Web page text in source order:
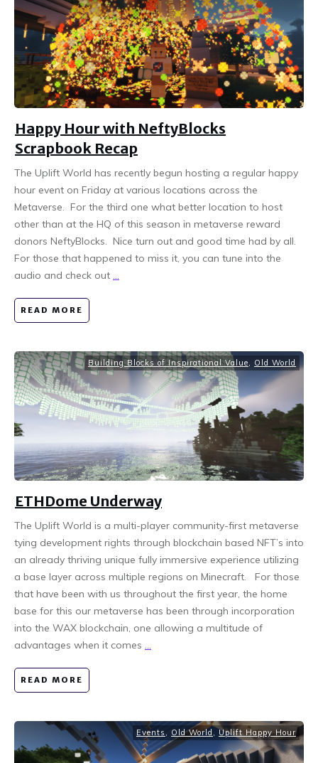
Happy Hour with NeftyBlocks
Scrapbook Recap
The Uplift World has recently begun hosting a regular happy
hour event on Friday at various locations across the
Metaverse. For the third one what better location to host
other than at the HQ of this season in metaverse reward
donors NeftyBlocks. Nice turn out and good time had by all.
For those that happened to miss it, you can tune into the
audio and check out ...
READ MORE
Building Blocks of Inspirational Value Old World
ETHDome Underway
The Uplift World is a multi-player community-first metaverse
tying development rights through blockchain based NFT’s into
an already thriving unique fully immersive experience utilizing
a base layer across multiple regions on Minecraft. For those
that have been with us throughout the first year, the home
base for this our metaverse has been through incorporation
into the WAX blockchain, one allowing a multitude of
advantages when it comes ...
READ MORE
Events Old World ,Uplift Happy Hour